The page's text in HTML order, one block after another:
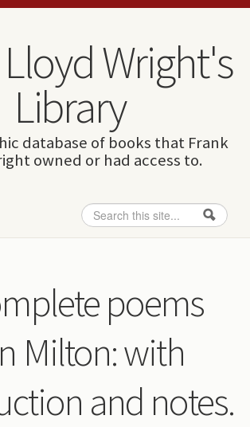
Wright's
Library
database of books that Frank
owned or had access to.
Search form
Search
site
books
poems
Milton: with
and notes.